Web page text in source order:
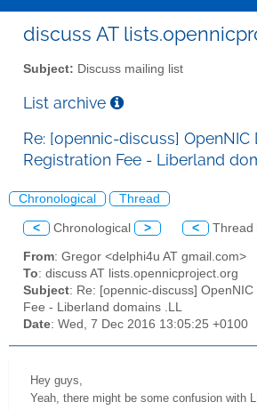
discuss AT
Subject: Discuss mailing list
List archive
Re: [opennic-discuss] OpenNIC
Registration Fee - Liberland
Chronological Thread
< Chronological > < Thread
From: Gregor <delphi4u AT gmail.com>
To: discuss AT lists.opennicproject.org
Subject: Re: [opennic-discuss]
Fee - Liberland domains .LL
Date: Wed, 7 Dec 2016 13:05:25 +0100
Hey guys,
Yeah, there might be some confusion with